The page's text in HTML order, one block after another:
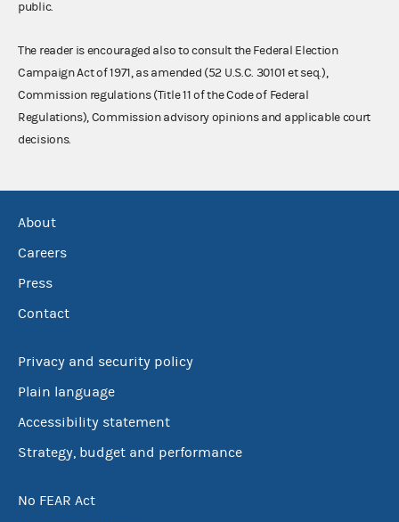
public.
The reader is encouraged also to consult the Federal Election
Campaign Act of 1971, as amended (52 U.S.C. 30101 et seq.),
Commission regulations (Title 11 of the Code of Federal
Regulations), Commission advisory opinions and applicable court
decisions.
About
Careers
Press
Contact
Privacy and security policy
Plain language
Accessibility statement
Strategy, budget and performance
No FEAR Act